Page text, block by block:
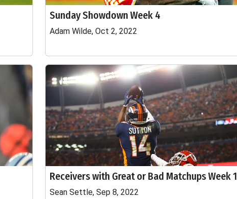
Sunday Showdown Week 4
Adam Wilde, Oct 2, 2022
Receivers with Great or Bad Matchups Week 1
Sean Settle, Sep 8, 2022